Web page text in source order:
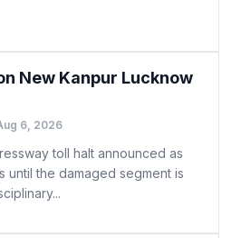
New Kanpur Lucknow
6, 2026
toll halt announced as
until the damaged segment is